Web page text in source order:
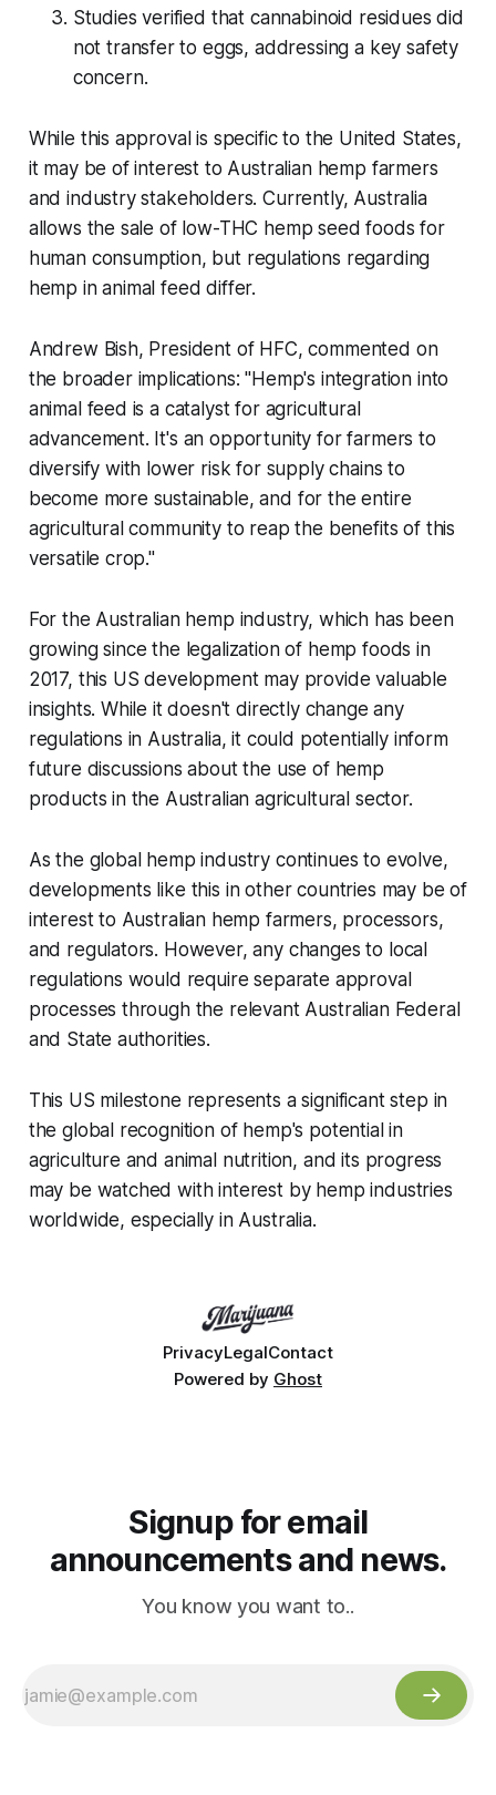
Studies verified that cannabinoid residues did
not transfer to eggs, addressing a key safety
concern.
While this approval is specific to the United States,
it may be of interest to Australian hemp farmers
and industry stakeholders. Currently, Australia
allows the sale of low-THC hemp seed foods for
human consumption, but regulations regarding
hemp in animal feed differ.
Andrew Bish, President of HFC, commented on
the broader implications: "Hemp's integration into
animal feed is a catalyst for agricultural
advancement. It's an opportunity for farmers to
diversify with lower risk for supply chains to
become more sustainable, and for the entire
agricultural community to reap the benefits of this
versatile crop."
For the Australian hemp industry, which has been
growing since the legalization of hemp foods in
2017, this US development may provide valuable
insights. While it doesn't directly change any
regulations in Australia, it could potentially inform
future discussions about the use of hemp
products in the Australian agricultural sector.
As the global hemp industry continues to evolve,
developments like this in other countries may be of
interest to Australian hemp farmers, processors,
and regulators. However, any changes to local
regulations would require separate approval
processes through the relevant Australian Federal
and State authorities.
This US milestone represents a significant step in
the global recognition of hemp's potential in
agriculture and animal nutrition, and its progress
may be watched with interest by hemp industries
worldwide, especially in Australia.
PrivacyLegalContact
Powered by Ghost
Signup for email
announcements and news.
You know you want to..